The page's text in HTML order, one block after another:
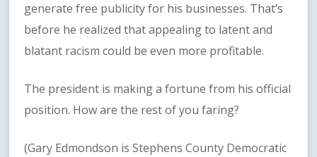
generate free publicity for his businesses. That’s
before he realized that appealing to latent and
blatant racism could be even more profitable.
The president is making a fortune from his official
position. How are the rest of you faring?
(Gary Edmondson is Stephens County Democratic